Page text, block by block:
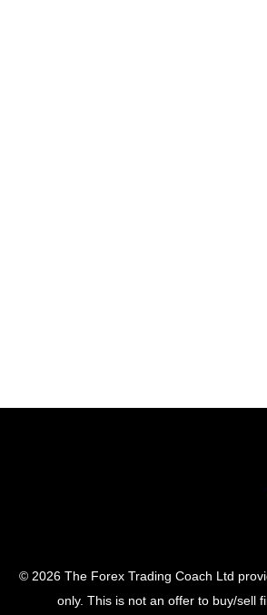
© 2026 The Forex Trading Coach Ltd
only. This is not an offer to buy/sell